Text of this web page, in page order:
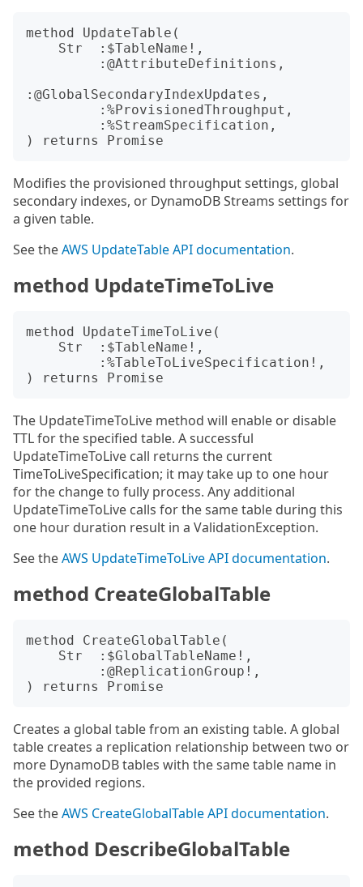
method UpdateTable(
:@GlobalSecondaryIndexUpdates,
Modifies the provisioned throughput settings, global
secondary indexes, or DynamoDB Streams settings for
a given table.
See theAWS UpdateTable API documentation.
method UpdateTimeToLive
method UpdateTimeToLive(
The UpdateTimeToLive method will enable or disable
TTL for the specified table. A successful
UpdateTimeToLive call returns the current
TimeToLiveSpecification; it may take up to one hour
for the change to fully process. Any additional
UpdateTimeToLive calls for the same table during this
one hour duration result in a ValidationException.
See theAWS UpdateTimeToLive API documentation.
method CreateGlobalTable
method CreateGlobalTable(
Creates a global table from an existing table. A global
table creates a replication relationship between two or
more DynamoDB tables with the same table name in
the provided regions.
See theAWS CreateGlobalTable API documentation.
method DescribeGlobalTable